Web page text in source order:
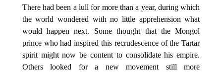
There had been a lull for more than a year, during which
the world wondered with no little apprehension what
would happen next. Some thought that the Mongol
prince who had inspired this recrudescence of the Tartar
spirit might now be content to consolidate his empire.
Others looked for a new movement still more